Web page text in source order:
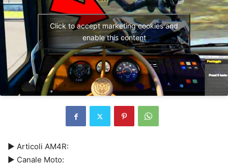
Click to accept marketing cookies and
enable this content
► Articoli AM4R:
► Canale Moto: